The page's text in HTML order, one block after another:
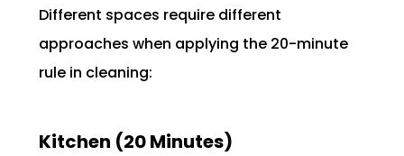
Different spaces require different
approaches when applying the 20-minute
rule in cleaning:
Kitchen (20 Minutes)